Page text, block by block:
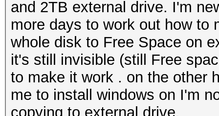
and 2TB external drive. I'm
more days to work out how to
whole disk to Free Space on
it's still invisible (still Free
to make it work . on the other
me to install windows on I'm
copying to external drive.